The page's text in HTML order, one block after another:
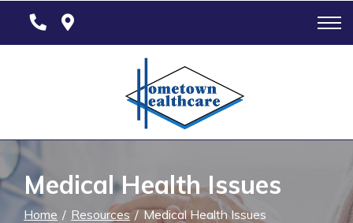
Medical Health Issues
Home Resources Medical Health Issues